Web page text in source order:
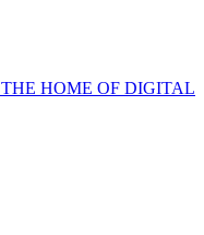
THE HOME OF DIGITAL